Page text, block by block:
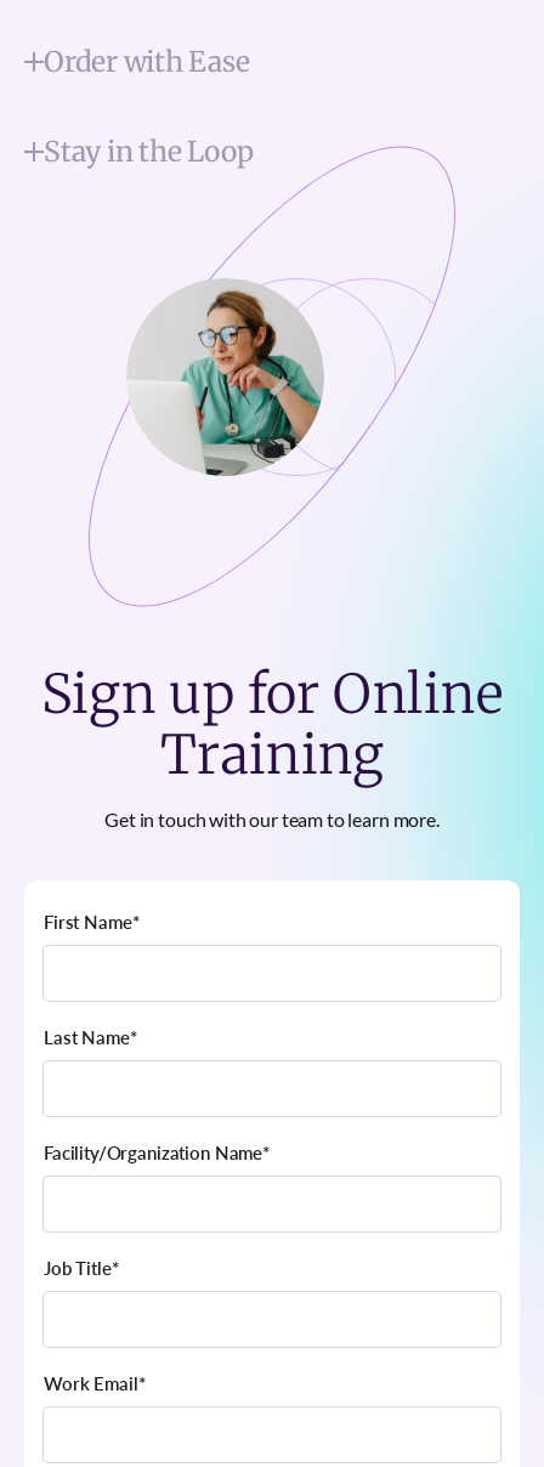
Order with Ease
Stay in the Loop
Sign up for Online
Training
Get in touch with our team to learn more.
First Name*
Last Name*
Facility/Organization Name*
Job Title*
Work Email*